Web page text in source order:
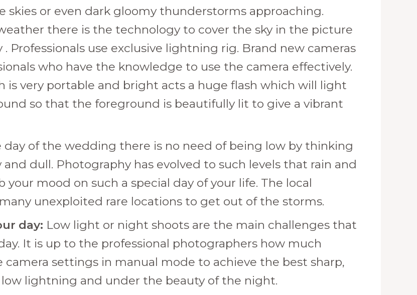
skies or even dark gloomy thunderstorms approaching.
there is the technology to cover the sky in the picture
Professionals use exclusive lightning rig. Brand new cameras
who have the knowledge to use the camera effectively.
very portable and bright acts a huge flash which will light
so that the foreground is beautifully lit to give a vibrant
day of the wedding there is no need of being low by thinking
dull. Photography has evolved to such levels that rain and
mood on such a special day of your life. The local
unexploited rare locations to get out of the storms.
day: Low light or night shoots are the main challenges that
It is up to the professional photographers how much
settings in manual mode to achieve the best sharp,
lightning and under the beauty of the night.